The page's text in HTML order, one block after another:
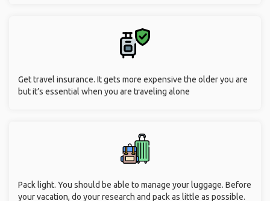
Get travel insurance. It gets more expensive the older you are
but it’s essential when you are traveling alone
Pack light. You should be able to manage your luggage. Before
your vacation, do your research and pack as little as possible.